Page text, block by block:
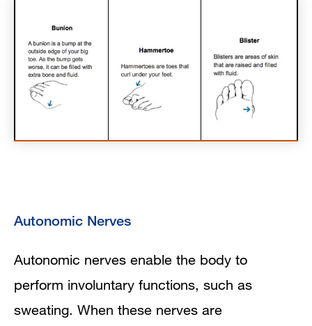
Autonomic Nerves
Autonomic nerves enable the body to
perform involuntary functions, such as
sweating. When these nerves are